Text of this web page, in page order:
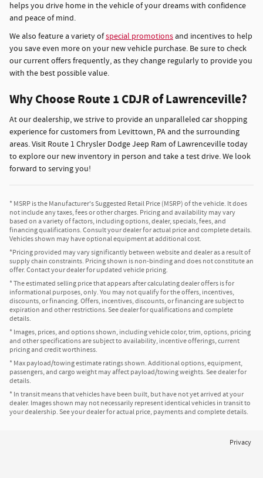
helps you drive home in the vehicle of your dreams with confidence
and peace of mind.
We also feature a variety ofspecial promotionsand incentives to help
you save even more on your new vehicle purchase. Be sure to check
our current offers frequently, as they change regularly to provide you
with the best possible value.
Why Choose Route 1 CDJR of Lawrenceville?
At our dealership, we strive to provide an unparalleled car shopping
experience for customers from Levittown, PA and the surrounding
areas. Visit Route 1 Chrysler Dodge Jeep Ram of Lawrenceville today
to explore our new inventory in person and take a test drive. We look
forward to serving you!
* MSRP is the Manufacturer's Suggested Retail Price (MSRP) of the vehicle. It does
not include any taxes, fees or other charges. Pricing and availability may vary
based on a variety of factors, including options, dealer, specials, fees, and
financing qualifications. Consult your dealer for actual price and complete details.
Vehicles shown may have optional equipment at additional cost.
*Pricing provided may vary significantly between website and dealer as a result of
supply chain constraints. Pricing shown is non-binding and does not constitute an
offer. Contact your dealer for updated vehicle pricing.
* The estimated selling price that appears after calculating dealer offers is for
informational purposes, only. You may not qualify for the offers, incentives,
discounts, or financing. Offers, incentives, discounts, or financing are subject to
expiration and other restrictions. See dealer for qualifications and complete
details.
* Images, prices, and options shown, including vehicle color, trim, options, pricing
and other specifications are subject to availability, incentive offerings, current
pricing and credit worthiness.
* Max payload/towing estimate ratings shown. Additional options, equipment,
passengers, and cargo weight may affect payload/towing weights. See dealer for
details.
* In transit means that vehicles have been built, but have not yet arrived at your
dealer. Images shown may not necessarily represent identical vehicles in transit to
your dealership. See your dealer for actual price, payments and complete details.
Privacy